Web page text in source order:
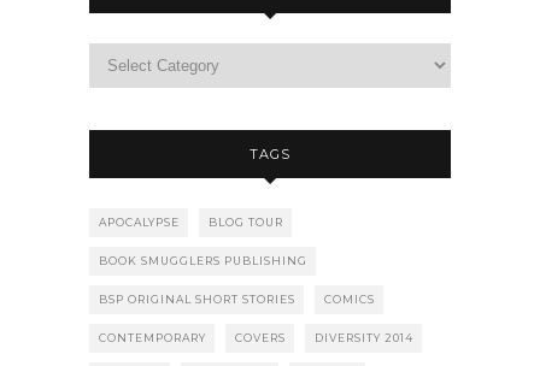
TAGS
APOCALYPSE BLOG TOUR
BOOK SMUGGLERS PUBLISHING
BSP ORIGINAL SHORT STORIES COMICS
CONTEMPORARY COVERS DIVERSITY 2014